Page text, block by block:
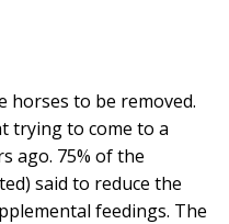
horses to be removed.
trying to come to a
ago. 75% of the
said to reduce the
feedings. The